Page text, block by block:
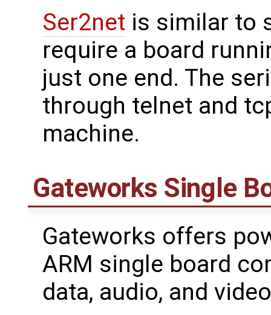
Ser2net is similar to
require a board
just one end. The
through telnet and
machine.
Gateworks Single
Gateworks offers
ARM single board
data, audio, and